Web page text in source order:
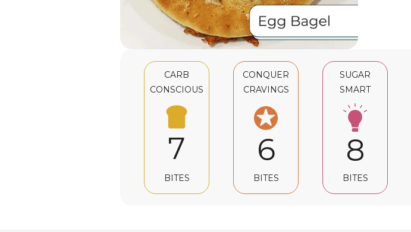
CARB
CONSCIOUS
7
BITES
CONQUER
CRAVINGS
6
BITES
SUGAR
SMART
8
BITES